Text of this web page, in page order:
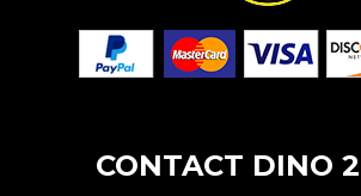
CONTACT DINO